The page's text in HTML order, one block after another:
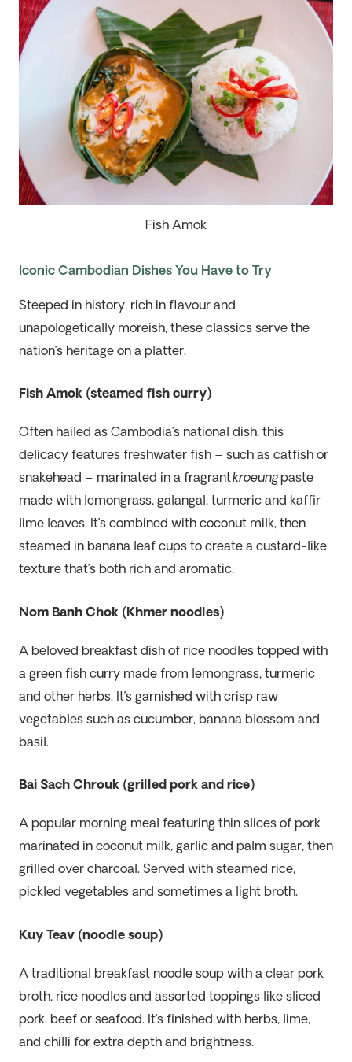
Fish Amok
Iconic Cambodian Dishes You Have to Try
Steeped in history, rich in flavour and
unapologetically moreish, these classics serve the
nation’s heritage on a platter.
Fish Amok (steamed fish curry)
Often hailed as Cambodia’s national dish, this
delicacy features freshwater fish – such as catfish or
snakehead – marinated in a fragrantkroeungpaste
made with lemongrass, galangal, turmeric and kaffir
lime leaves. It’s combined with coconut milk, then
steamed in banana leaf cups to create a custard-like
texture that’s both rich and aromatic.
Nom Banh Chok (Khmer noodles)
A beloved breakfast dish of rice noodles topped with
a green fish curry made from lemongrass, turmeric
and other herbs. It’s garnished with crisp raw
vegetables such as cucumber, banana blossom and
basil.
Bai Sach Chrouk (grilled pork and rice)
A popular morning meal featuring thin slices of pork
marinated in coconut milk, garlic and palm sugar, then
grilled over charcoal. Served with steamed rice,
pickled vegetables and sometimes a light broth.
Kuy Teav (noodle soup)
A traditional breakfast noodle soup with a clear pork
broth, rice noodles and assorted toppings like sliced
pork, beef or seafood. It’s finished with herbs, lime,
and chilli for extra depth and brightness.